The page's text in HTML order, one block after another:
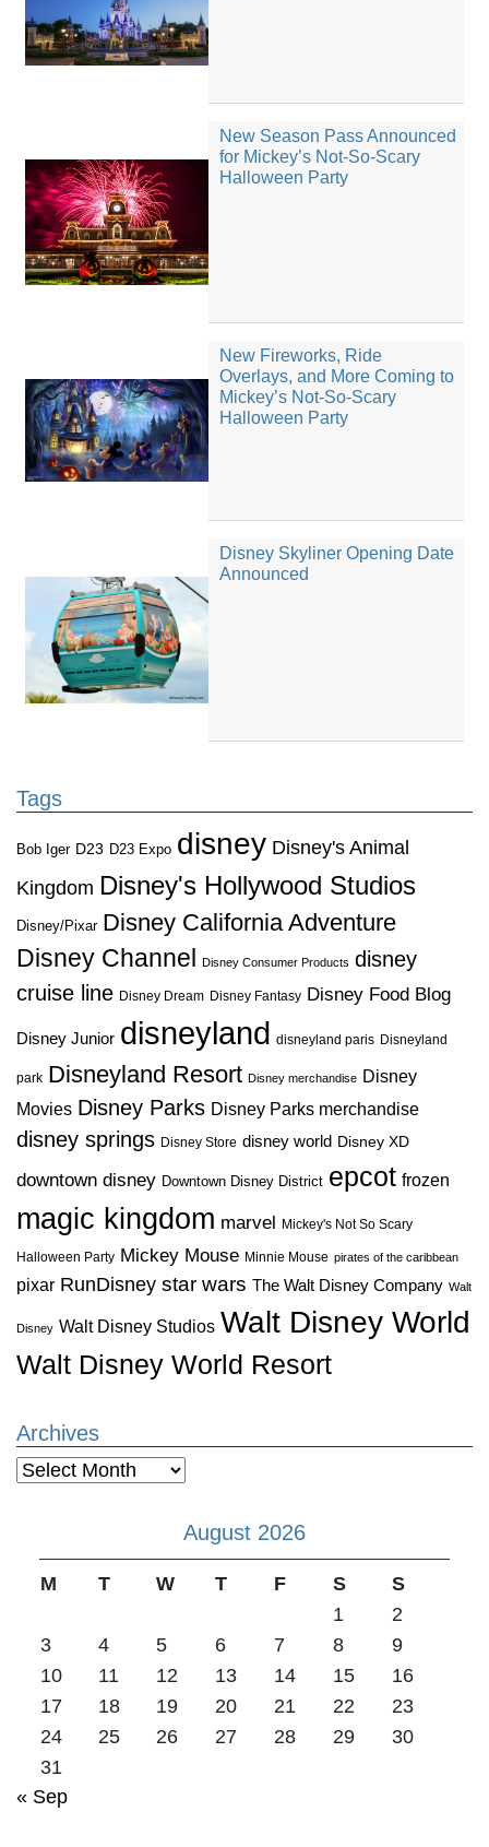
New Season Pass Announced
for Mickey’s Not-So-Scary
Halloween Party
New Fireworks, Ride
Overlays, and More Coming to
Mickey’s Not-So-Scary
Halloween Party
Disney Skyliner Opening Date
Announced
Tags
Bob Iger D23 D23 Expo disney Disney's Animal
Kingdom Disney's Hollywood Studios
Disney/Pixar Disney California Adventure
Disney Channel
Disney Consumer Products disney
cruise line Disney Dream Disney Fantasy Disney Food Blog
Disney Junior disneyland disneyland paris Disneyland
park Disneyland Resort Disney merchandise Disney
Movies Disney Parks Disney Parks merchandise
disney springs Disney Store disney world Disney XD
downtown disney Downtown Disney District epcot frozen
magic kingdom marvel Mickey's Not So Scary
Halloween Party Mickey Mouse Minnie Mouse pirates of the caribbean
pixar RunDisney star wars The Walt Disney Company Walt
Disney Walt Disney Studios Walt Disney World
Walt Disney World Resort
Archives
Archives
August 2026
M T W T F S
S
1
2
3
4 5 6 7 8
9
10
11 12 13 14 15
16
17
18 19 20 21 22
23
24
25 26 27 28 29
30
31
« Sep